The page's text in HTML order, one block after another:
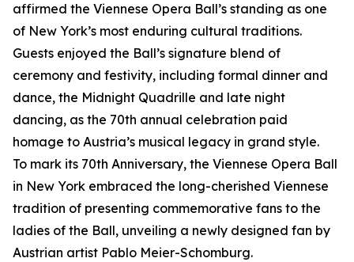
affirmed the Viennese Opera Ball’s standing as one
of New York’s most enduring cultural traditions.
Guests enjoyed the Ball’s signature blend of
ceremony and festivity, including formal dinner and
dance, the Midnight Quadrille and late night
dancing, as the 70th annual celebration paid
homage to Austria’s musical legacy in grand style.
To mark its 70th Anniversary, the Viennese Opera Ball
in New York embraced the long-cherished Viennese
tradition of presenting commemorative fans to the
ladies of the Ball, unveiling a newly designed fan by
Austrian artist Pablo Meier-Schomburg.